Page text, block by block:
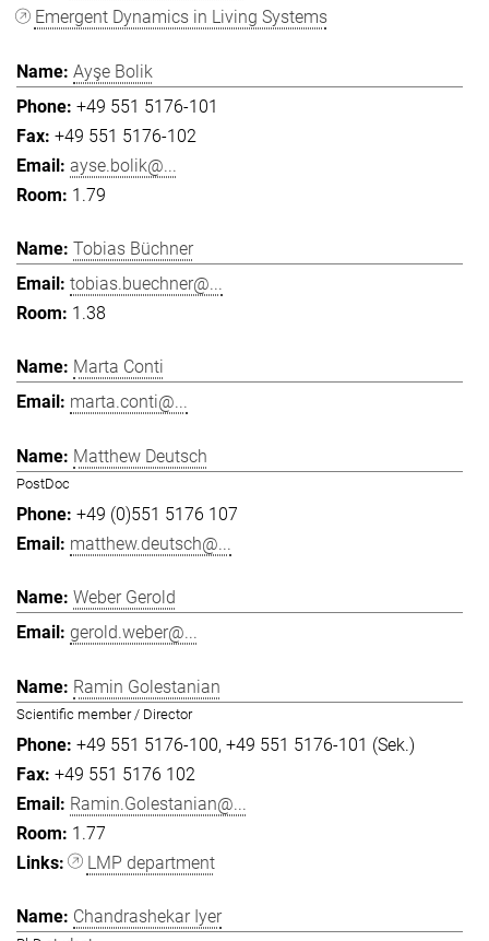
Emergent Dynamics in Living Systems
Ayşe Bolik
+49 551 5176-101
+49 551 5176-102
ayse.bolik@...
1.79
Tobias Büchner
tobias.buechner@...
1.38
Marta Conti
marta.conti@...
Matthew Deutsch
PostDoc
+49 (0)551 5176 107
matthew.deutsch@...
Weber Gerold
gerold.weber@...
Ramin Golestanian
Scientific member / Director
+49 551 5176-100 +49 551 5176-101 (Sek.)
+49 551 5176 102
Ramin.Golestanian@...
1.77
LMP department
Chandrashekar Iyer